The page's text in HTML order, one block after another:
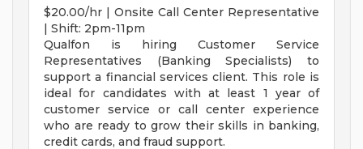
$20.00/hr | Onsite Call Center Representative
| Shift: 2pm-11pm
Qualfon is hiring Customer Service
Representatives (Banking Specialists) to
support a financial services client. This role is
ideal for candidates with at least 1 year of
customer service or call center experience
who are ready to grow their skills in banking,
credit cards, and fraud support.